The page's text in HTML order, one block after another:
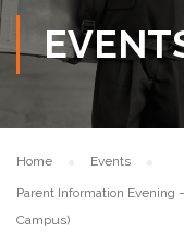
Home Events
Parent Information Evening
Campus)